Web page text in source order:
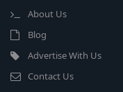
About Us
Blog
Advertise With Us
Contact Us